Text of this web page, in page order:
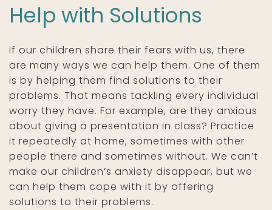
Help with Solutions
If our children share their fears with us, there
are many ways we can help them. One of them
is by helping them find solutions to their
problems. That means tackling every individual
worry they have. For example, are they anxious
about giving a presentation in class? Practice
it repeatedly at home, sometimes with other
people there and sometimes without. We can’t
make our children’s anxiety disappear, but we
can help them cope with it by offering
solutions to their problems.